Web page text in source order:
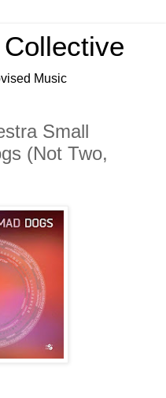
Music
Small
(Not Two,